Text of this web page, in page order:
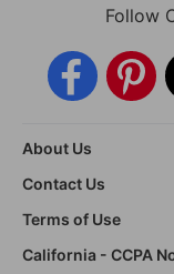
Follow
About Us
Contact Us
Terms of Use
California - CCPA